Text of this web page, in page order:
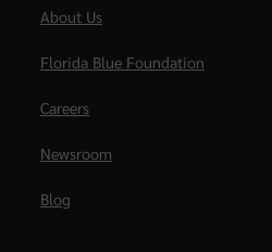
About Us
Florida Blue Foundation
Careers
Newsroom
Blog